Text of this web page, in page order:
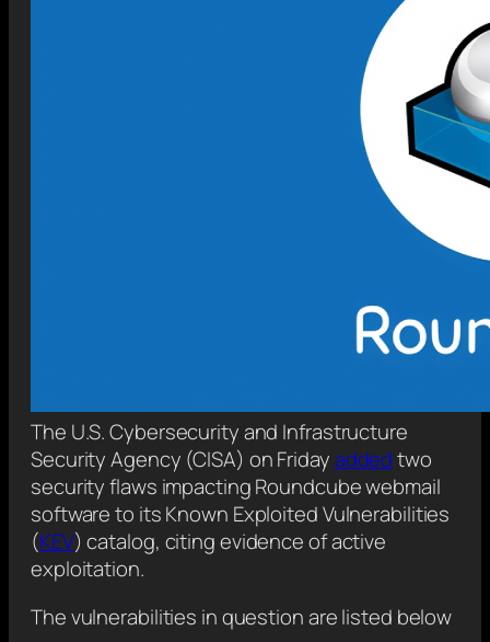
The U.S. Cybersecurity and Infrastructure
Security Agency (CISA) on Fridayaddedtwo
security flaws impacting Roundcube webmail
software to its Known Exploited Vulnerabilities
(KEV) catalog, citing evidence of active
exploitation.
The vulnerabilities in question are listed below